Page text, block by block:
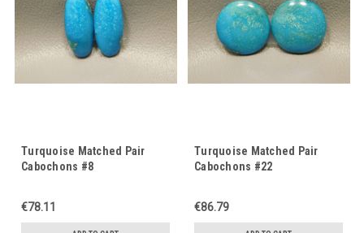
Turquoise Matched Pair
Cabochons #8
€78.11
Turquoise Matched Pair
Cabochons #22
€86.79